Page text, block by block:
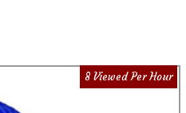
8 Viewed Per Hour